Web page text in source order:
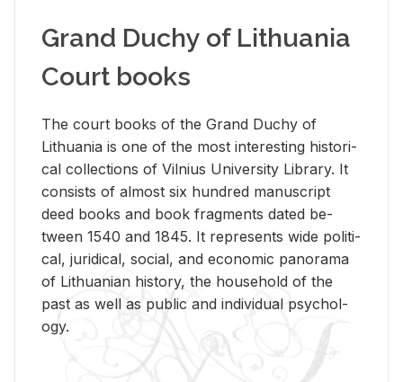
Grand Duchy of Lithuania
Court books
The court books of the Grand Duchy of
Lithua­nia is one of the most in­ter­est­ing his­tor­i­
cal col­lec­tions of Vil­nius Uni­ver­sity Li­brary. It
con­sists of al­most six hun­dred man­u­script
deed books and book frag­ments dated be­
tween 1540 and 1845. It rep­re­sents wide po­lit­i­
cal, ju­ridi­cal, so­cial, and eco­nomic panorama
of Lithuan­ian his­tory, the house­hold of the
past as well as pub­lic and in­di­vid­ual psy­chol­
ogy.